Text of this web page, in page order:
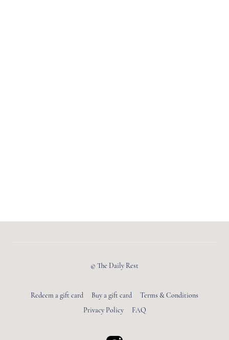
© The Daily Rest
Redeem a gift card Buy a gift card
Terms & Conditions
Privacy Policy
FAQ